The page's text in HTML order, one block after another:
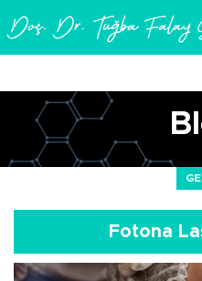
Fotona